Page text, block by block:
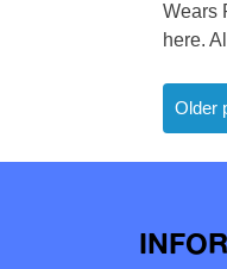
Wears
here.
Older